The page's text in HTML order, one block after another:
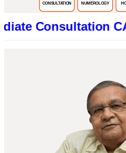
CONSULTATION NUMEROLOGY
CALL